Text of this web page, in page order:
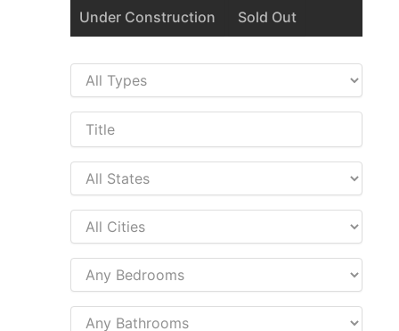
Under Construction Sold Out